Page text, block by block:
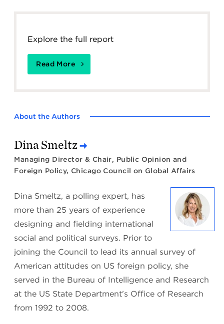
Explore the full report
Read More
About the Authors
Dina Smeltz
Managing Director & Chair, Public Opinion and
Foreign Policy, Chicago Council on Global Affairs
Dina Smeltz, a polling expert, has
more than 25 years of experience
designing and fielding international
social and political surveys. Prior to
joining the Council to lead its annual survey of
American attitudes on US foreign policy, she
served in the Bureau of Intelligence and Research
at the US State Department's Office of Research
from 1992 to 2008.